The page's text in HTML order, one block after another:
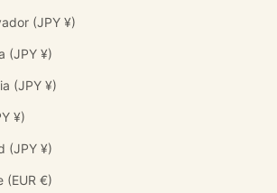
El Salvador (JPY ¥)
Estonia (JPY ¥)
Ethiopia (JPY ¥)
Fiji (JPY ¥)
Finland (JPY ¥)
France (EUR €)